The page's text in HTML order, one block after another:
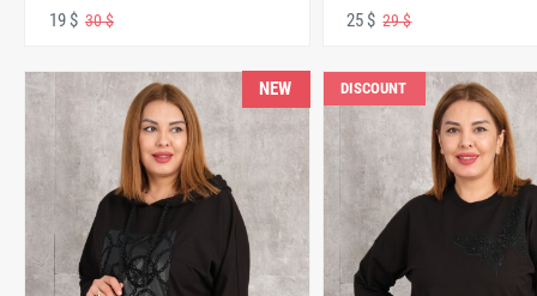
19 $ 30 $ 25 $29 $
NEW DISCOUNT